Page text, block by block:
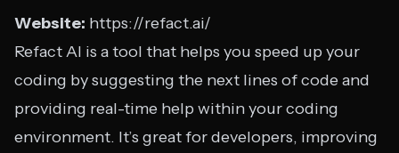
Website: https://refact.ai/
Refact AI is a tool that helps you speed up your
coding by suggesting the next lines of code and
providing real-time help within your coding
environment. It’s great for developers, improving